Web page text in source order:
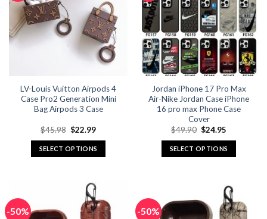
LV-Louis Vuitton Airpods 4
Case Pro2 Generation Mini
Bag Airpods 3 Case
$45.98 Original
was:
$45.98.
$22.99Current
is:
$22.99.
SELECT OPTIONS
multiple
variants.
Jordan iPhone 17 Pro Max
Air-Nike Jordan Case iPhone
16 pro max Phone Case
Cover
$49.90 Original
was:
$49.90.
$24.95
is:
$24.95.
SELECT OPTIONS
multiple
variants.
-50% -50%